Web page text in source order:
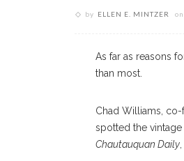
by ELLEN E. MINTZER on
As far as reasons
than most.
Chad Williams, co-
spotted the
Chautauquan Daily